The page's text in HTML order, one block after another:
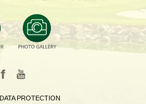
DATA PROTECTION